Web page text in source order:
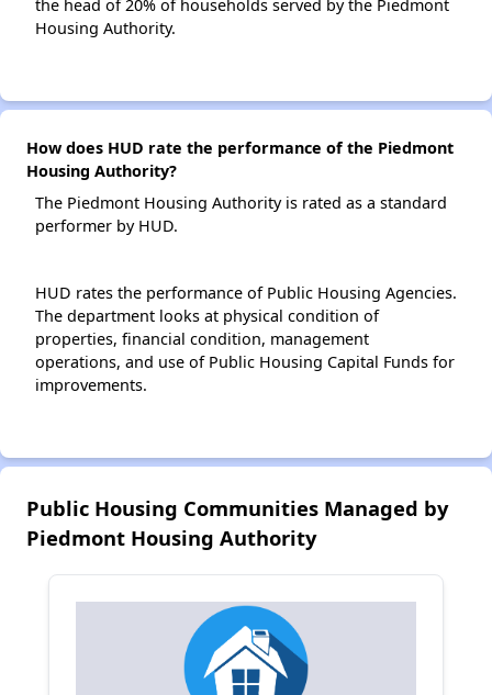
the head of 20% of households served by the Piedmont
Housing Authority.
How does HUD rate the performance of the Piedmont
Housing Authority?
The Piedmont Housing Authority is rated as a standard
performer by HUD.
HUD rates the performance of Public Housing Agencies.
The department looks at physical condition of
properties, financial condition, management
operations, and use of Public Housing Capital Funds for
improvements.
Public Housing Communities Managed by
Piedmont Housing Authority